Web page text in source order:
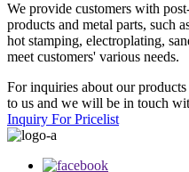
We provide customers with
products and metal parts, such
hot stamping, electroplating,
meet customers' various needs.
For inquiries about our
to us and we will be in touch
Inquiry For Pricelist